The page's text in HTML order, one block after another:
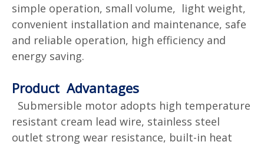
simple operation, small volume, light weight,
convenient installation and maintenance, safe
and reliable operation, high efficiency and
energy saving.
Product Advantages
Submersible motor adopts high temperature
resistant cream lead wire, stainless steel
outlet strong wear resistance, built-in heat